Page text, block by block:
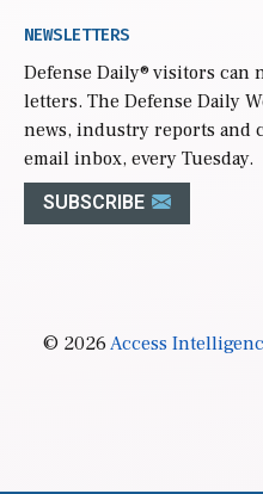
NEWSLETTERS
Defense Daily® visitors can
letters. The Defense Daily
news, industry reports and
email inbox, every Tuesday.
SUBSCRIBE
© 2026Access